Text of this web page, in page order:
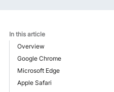
In this article
Overview
Google Chrome
Microsoft Edge
Apple Safari